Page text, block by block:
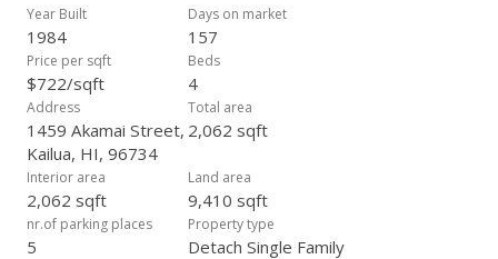
world-famous Kailua Beach, charming boutiques, and
favorite, local restaurants, this property offers the perfect
blend of location, potential, and lifestyle. Whether you
choose to refresh the current design or reimagine the space
entirely, this home invites you to bring your vision to life in
one of Oahu's most exceptional communities.
Year Built
1984
Days on market
157
Price per sqft
$722/sqft
Beds
4
Address
1459 Akamai Street,
Kailua, HI, 96734
Total area
2,062 sqft
Interior area
2,062 sqft
Land area
9,410 sqft
nr.of parking places
5
Property type
Detach Single Family